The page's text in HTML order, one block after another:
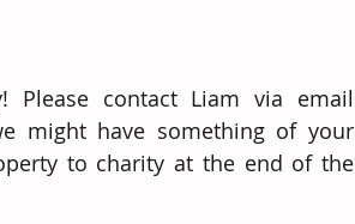
Please contact Liam via email
might have something of your
to charity at the end of the